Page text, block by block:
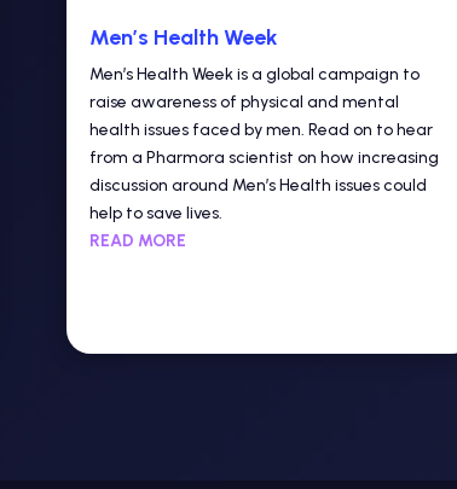
Men’s Health Week
Men’s Health Week is a global campaign to
raise awareness of physical and mental
health issues faced by men. Read on to hear
from a Pharmora scientist on how increasing
discussion around Men’s Health issues could
help to save lives.
READ MORE